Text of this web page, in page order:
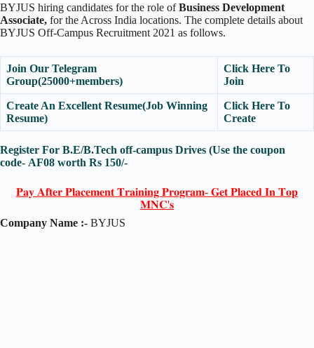
BYJUS hiring candidates for the role ofBusiness Development
Associate, for the Across India locations. The complete details about
BYJUS Off-Campus Recruitment 2021 as follows.
Join Our Telegram
Group(25000+members)
Click Here To
Join
Create An Excellent Resume(Job Winning
Resume)
Click Here To
Create
Register For B.E/B.Tech off-campus Drives (Use the coupon
code- AF08 worth Rs 150/-
𝐏𝐚𝐲 𝐀𝐟𝐭𝐞𝐫 𝐏𝐥𝐚𝐜𝐞𝐦𝐞𝐧𝐭 𝐓𝐫𝐚𝐢𝐧𝐢𝐧𝐠 𝐏𝐫𝐨𝐠𝐫𝐚𝐦- 𝐆𝐞𝐭 𝐏𝐥𝐚𝐜𝐞𝐝 𝐈𝐧 𝐓𝐨𝐩
𝐌𝐍𝐂'𝐬
Company Name :- BYJUS